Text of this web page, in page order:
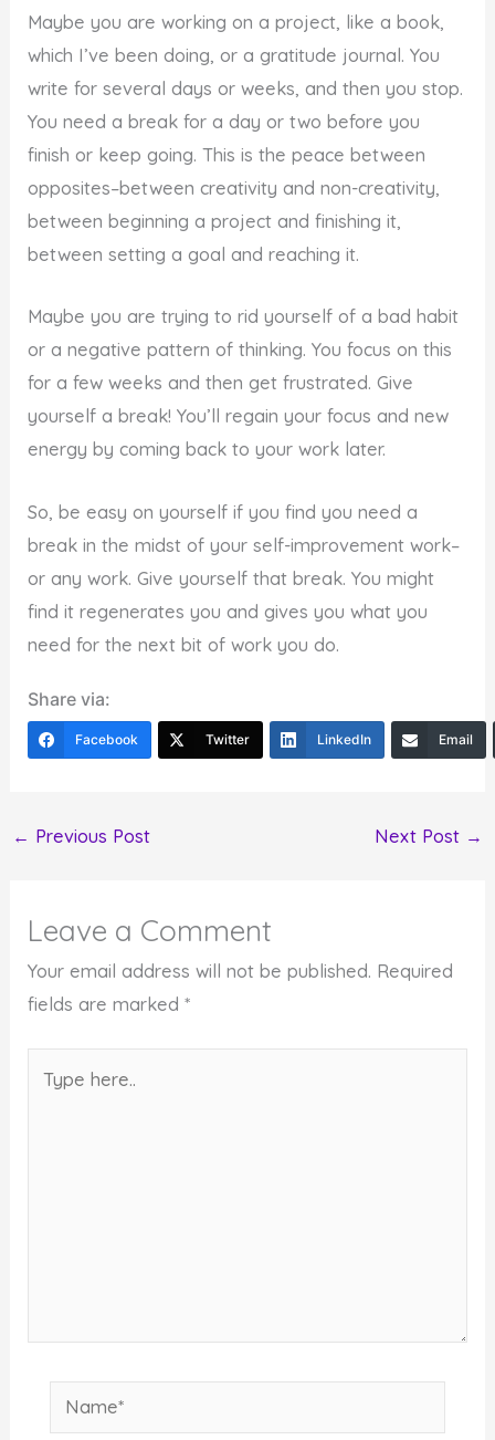
Maybe you are working on a project, like a book,
which I’ve been doing, or a gratitude journal. You
write for several days or weeks, and then you stop.
You need a break for a day or two before you
finish or keep going. This is the peace between
opposites–between creativity and non-creativity,
between beginning a project and finishing it,
between setting a goal and reaching it.
Maybe you are trying to rid yourself of a bad habit
or a negative pattern of thinking. You focus on this
for a few weeks and then get frustrated. Give
yourself a break! You’ll regain your focus and new
energy by coming back to your work later.
So, be easy on yourself if you find you need a
break in the midst of your self-improvement work–
or any work. Give yourself that break. You might
find it regenerates you and gives you what you
need for the next bit of work you do.
Share via:
Facebook Twitter LinkedIn Email
← Previous Post Next Post →
Leave a Comment
Your email address will not be published. Required
fields are marked*
here..
Name*